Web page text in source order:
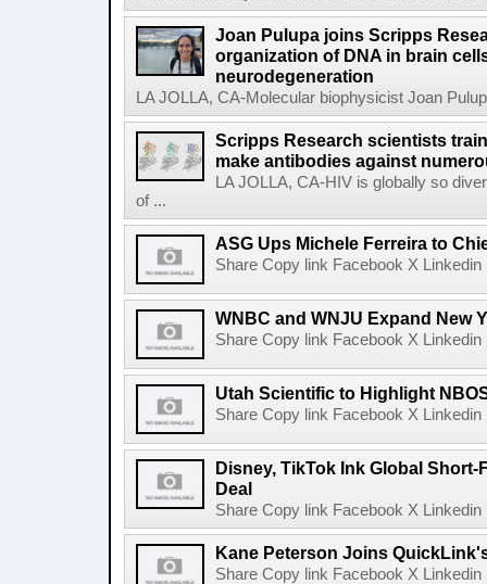
Joan Pulupa joins Scripps
organization of DNA in brain
neurodegeneration
LA JOLLA, CA-Molecular biophysicist Joan
Scripps Research scientists
make antibodies against
LA JOLLA, CA-HIV is globally so
of ...
ASG Ups Michele Ferreira to
Share Copy link Facebook X
WNBC and WNJU Expand New
Share Copy link Facebook X
Utah Scientific to Highlight
Share Copy link Facebook X
Disney, TikTok Ink Global
Deal
Share Copy link Facebook X
Kane Peterson Joins
Share Copy link Facebook X